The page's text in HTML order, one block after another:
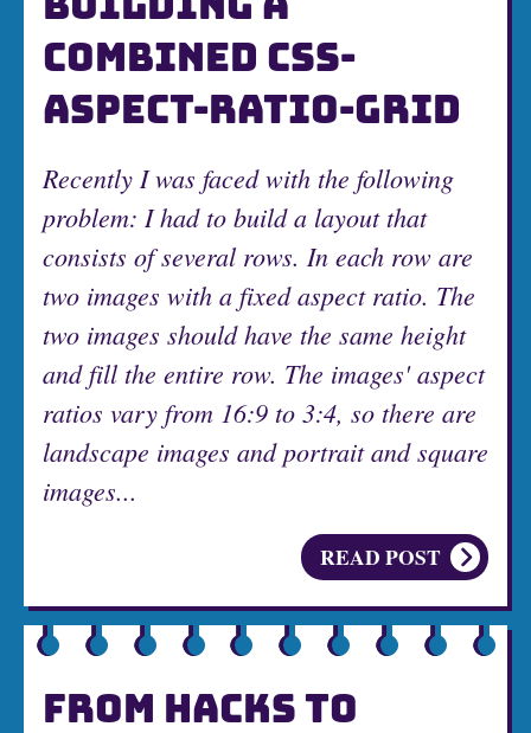
COMBINED CSS-
ASPECT-RATIO-GRID
Recently I was faced with the following
problem: I had to build a layout that
consists of several rows. In each row are
two images with a fixed aspect ratio. The
two images should have the same height
and fill the entire row. The images' aspect
ratios vary from 16:9 to 3:4, so there are
landscape images and portrait and square
images...
READ POST
FROM HACKS TO